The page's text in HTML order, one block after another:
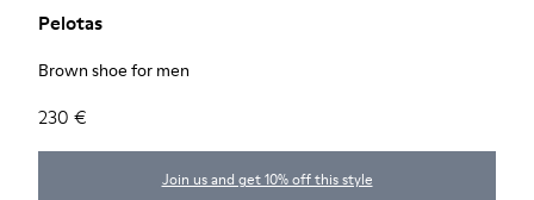
Pelotas
Brown shoe for men
230 €
Join us and get 10% off this style